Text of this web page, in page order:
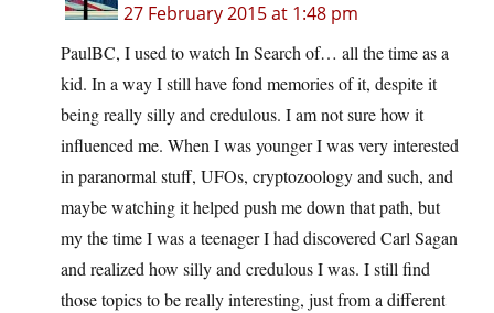
27 February 2015 at 1:48 pm
PaulBC, I used to watch In Search of… all the time as a
kid. In a way I still have fond memories of it, despite it
being really silly and credulous. I am not sure how it
influenced me. When I was younger I was very interested
in paranormal stuff, UFOs, cryptozoology and such, and
maybe watching it helped push me down that path, but
my the time I was a teenager I had discovered Carl Sagan
and realized how silly and credulous I was. I still find
those topics to be really interesting, just from a different